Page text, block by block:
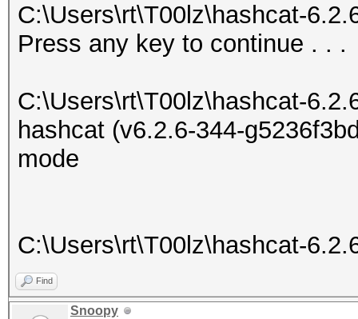
C:\Users\rt\T00lz\hashcat-
Press any key to continue . . .
C:\Users\rt\T00lz\hashcat-
hashcat (v6.2.6-344-
mode
C:\Users\rt\T00lz\hashcat-
Find
Snoopy